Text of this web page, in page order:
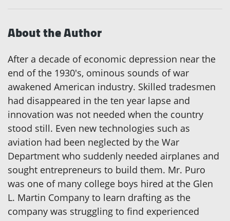
About the Author
After a decade of economic depression near the
end of the 1930's, ominous sounds of war
awakened American industry. Skilled tradesmen
had disappeared in the ten year lapse and
innovation was not needed when the country
stood still. Even new technologies such as
aviation had been neglected by the War
Department who suddenly needed airplanes and
sought entrepreneurs to build them. Mr. Puro
was one of many college boys hired at the Glen
L. Martin Company to learn drafting as the
company was struggling to find experienced